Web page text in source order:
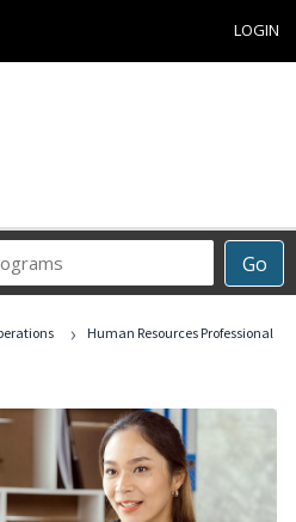
LOGIN
Go
Career
› Human Resources Professional